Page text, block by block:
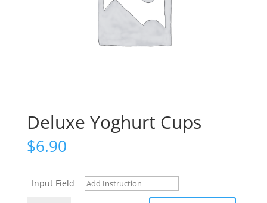
Deluxe Yoghurt Cups
$6.90
Input Field